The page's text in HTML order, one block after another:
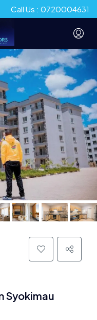
Call Us : 0720004631
Syokimau